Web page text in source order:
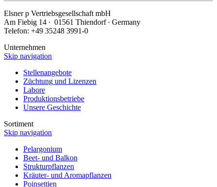
Elsnerp Vertriebsgesellschaft mbH
Am Fiebig 14 ∙ 01561 Thiendorf ∙ Germany
Telefon: +49 35248 3991-0
Unternehmen
Skip navigation
Stellenangebote
Züchtung und Lizenzen
Labore
Produktionsbetriebe
Unsere Geschichte
Sortiment
Skip navigation
Pelargonium
Beet- und Balkon
Strukturpflanzen
Kräuter- und Aromapflanzen
Poinsettien